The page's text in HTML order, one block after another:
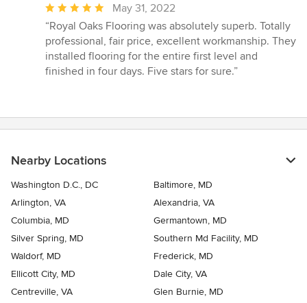
Average
rating:
5
out
of
May 31, 2022
“Royal Oaks Flooring was absolutely superb. Totally
professional, fair price, excellent workmanship. They
installed flooring for the entire first level and
finished in four days. Five stars for sure.”
Nearby Locations
Washington D.C., DC
Baltimore, MD
Arlington, VA
Alexandria, VA
Columbia, MD
Germantown, MD
Silver Spring, MD
Southern Md Facility, MD
Waldorf, MD
Frederick, MD
Ellicott City, MD
Dale City, VA
Centreville, VA
Glen Burnie, MD